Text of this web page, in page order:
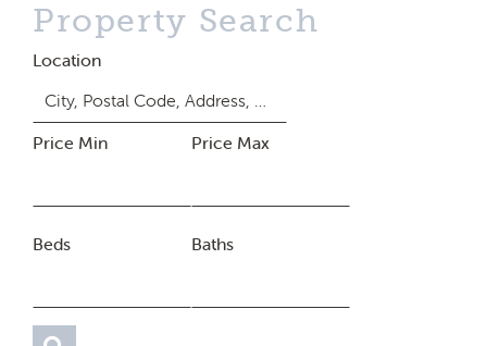
Property Search
Location
Price Min Price Max
Beds Baths